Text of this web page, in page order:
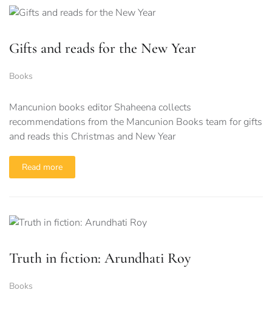
Gifts and reads for the New Year
Books
Mancunion books editor Shaheena collects
recommendations from the Mancunion Books team for gifts
and reads this Christmas and New Year
Read more
Truth in fiction: Arundhati Roy
Books